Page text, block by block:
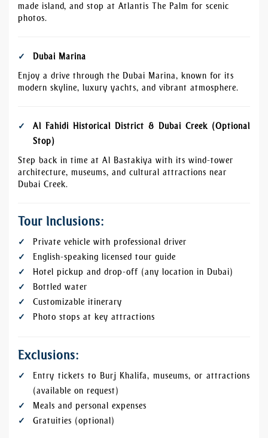
made island, and stop at Atlantis The Palm for scenic
photos.
Dubai Marina
Enjoy a drive through the Dubai Marina, known for its
modern skyline, luxury yachts, and vibrant atmosphere.
Al Fahidi Historical District & Dubai Creek (Optional
Stop)
Step back in time at Al Bastakiya with its wind-tower
architecture, museums, and cultural attractions near
Dubai Creek.
Tour Inclusions:
Private vehicle with professional driver
English-speaking licensed tour guide
Hotel pickup and drop-off (any location in Dubai)
Bottled water
Customizable itinerary
Photo stops at key attractions
Exclusions:
Entry tickets to Burj Khalifa, museums, or attractions
(available on request)
Meals and personal expenses
Gratuities (optional)